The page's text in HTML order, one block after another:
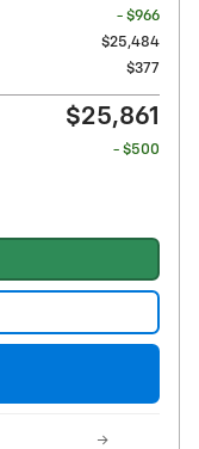
- $966
$25,484
$377
$25,861
- $500